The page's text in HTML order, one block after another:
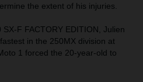
the extent of his injuries.
F FACTORY EDITION, Julien
in the 250MX division at
1 forced the 20-year-old to